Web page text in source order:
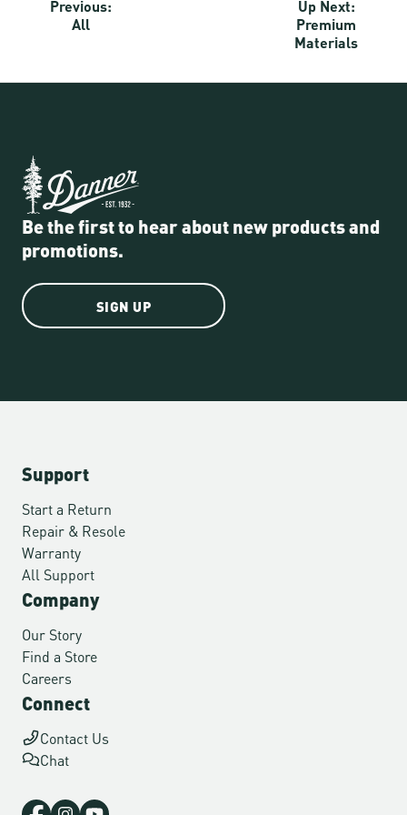
Previous:
All
Up Next:
Premium
Materials
Be the first to hear about new products and
promotions.
SIGN UP
Support
Start a Return
Repair & Resole
Warranty
All Support
Company
Our Story
Find a Store
Careers
Connect
Contact Us
Chat